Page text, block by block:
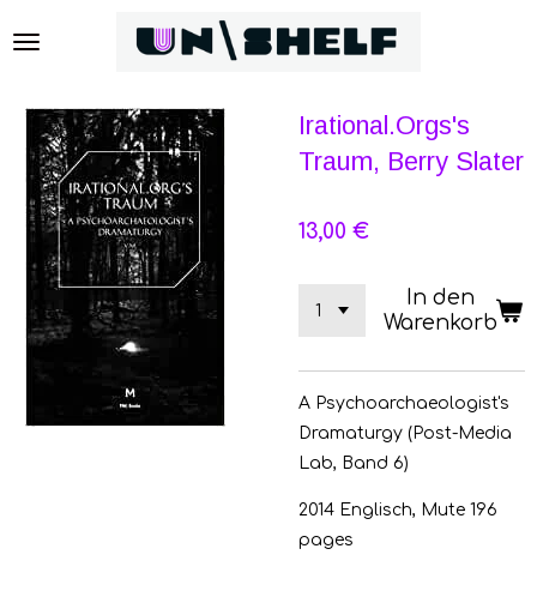
Hauptinhalt
Irational.Orgs's
Traum, Berry Slater
13,00 €
In den
Warenkorb
A Psychoarchaeologist's
Dramaturgy (Post-Media
Lab, Band 6)
2014 Englisch, Mute 196
pages